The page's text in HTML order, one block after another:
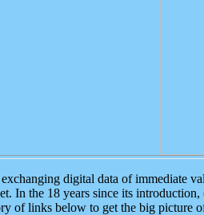
digital data of immediate
In the 18 years since its introduction,
of links below to get the big picture